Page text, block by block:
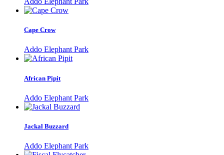
Cape Crow
Addo Elephant Park
African Pipit
Addo Elephant Park
Jackal Buzzard
Addo Elephant Park